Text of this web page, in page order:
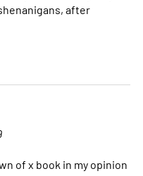
after
of x book in my opinion